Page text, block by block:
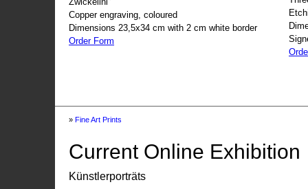
Copper engraving, coloured
Dimensions 23,5x34 cm with 2 cm white border
Order Form
» Fine Art Prints
Current Online Exhibition
Künstlerporträts